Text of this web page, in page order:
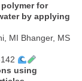
for
by applying
MI Bhanger, MS
using